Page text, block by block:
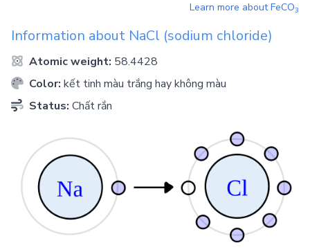
Learn more aboutFeCO3
Information about NaCl (sodium chloride)
Atomic weight: 58.4428
Color: kết tinh màu trắng hay không màu
Status: Chất rắn